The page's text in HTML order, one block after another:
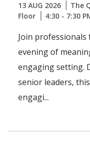
13 AUG 2026
The
Floor
4:30 - 7:30
Join
evening of
engaging setting.
senior leaders,
engagi...